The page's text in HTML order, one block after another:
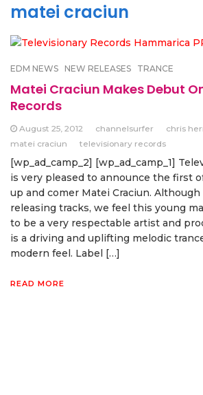
matei craciun
EDM NEWS NEW RELEASES TRANCE
Matei Craciun Makes Debut
Records
August 25, 2012 channelsurfer
chris
matei craciun
televisionary records
[wp_ad_camp_2] [wp_ad_camp_1]
is very pleased to announce the first
up and comer Matei Craciun.
releasing tracks, we feel this young
to be a very respectable artist and
is a driving and uplifting melodic
modern feel. Label […]
READ MORE